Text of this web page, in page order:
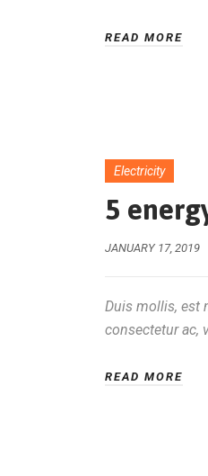
READ MORE
Electricity
5
JANUARY 17, 2019
Duis mollis, est
consectetur ac,
READ MORE